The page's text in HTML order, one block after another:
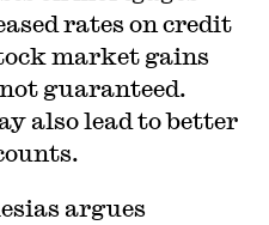
rates on credit
market gains
guaranteed.
also lead to better
argues